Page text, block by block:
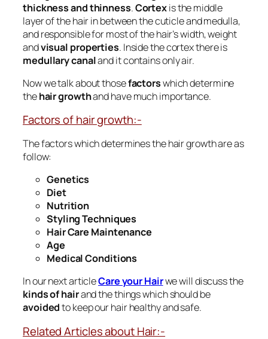
thickness and thinness.Cortexis the middle
layer of the hair in between the cuticle and medulla,
and responsible for most of the hair’s width, weight
andvisual properties. Inside the cortex there is
medullary canaland it contains only air.
Now we talk about thosefactorswhich determine
thehair growthand have much importance.
Factors of hair growth:-
The factors which determines the hair growth are as
follow:
Genetics
Diet
Nutrition
Styling Techniques
Hair Care Maintenance
Age
Medical Conditions
In our next articleCare your Hairwe will discuss the
kinds of hairand the things which should be
avoidedto keep our hair healthy and safe.
Related Articles about Hair:-